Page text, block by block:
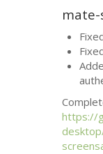
mate-
https://